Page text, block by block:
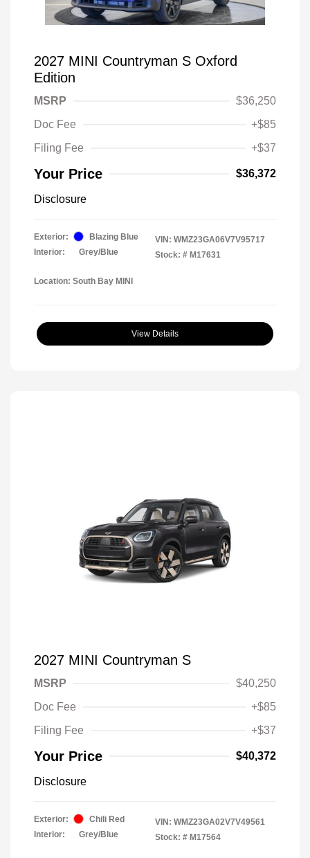
2027 MINI Countryman S Oxford
Edition
MSRP
$36,250
Doc Fee
+$85
Filing Fee
+$37
Your Price $36,372
Disclosure
Exterior:
Blazing Blue
Interior:
Grey/Blue
VIN: WMZ23GA06V7V95717
Stock: # M17631
Location: South Bay MINI
View Details
2027 MINI Countryman S
MSRP
$40,250
Doc Fee
+$85
Filing Fee
+$37
Your Price $40,372
Disclosure
Exterior:
Chili Red
Interior:
Grey/Blue
VIN: WMZ23GA02V7V49561
Stock: # M17564